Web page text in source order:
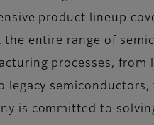
product lineup
the entire range of
processes, from
legacy semiconductors,
is committed to